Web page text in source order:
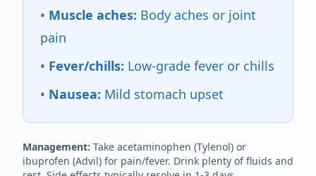
• Muscle aches: Body aches or joint
pain
• Fever/chills: Low-grade fever or chills
• Nausea: Mild stomach upset
Management: Take acetaminophen (Tylenol) or
ibuprofen (Advil) for pain/fever. Drink plenty of fluids and